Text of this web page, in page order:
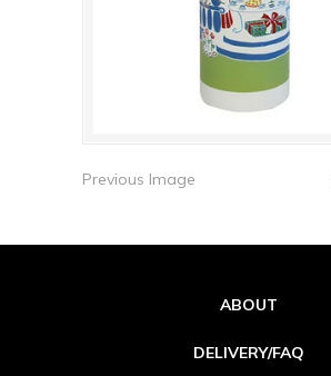
Previous Image
ABOUT
DELIVERY/FAQ